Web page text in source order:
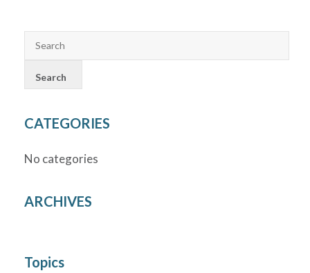
CATEGORIES
No categories
ARCHIVES
Topics